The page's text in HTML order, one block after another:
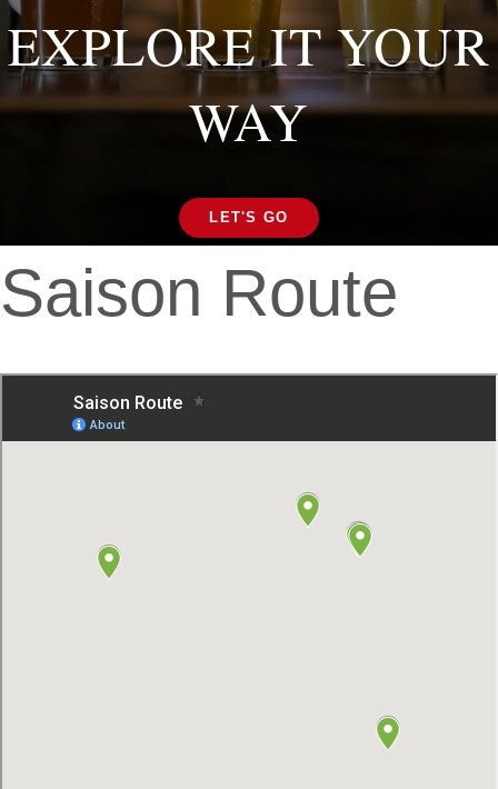
EXPLORE IT YOUR
WAY
LET'S GO
Saison Route